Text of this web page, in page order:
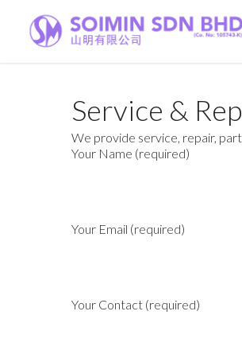
Service &
We provide service, repair,
Your Name (required)
Your Email (required)
Your Contact (required)